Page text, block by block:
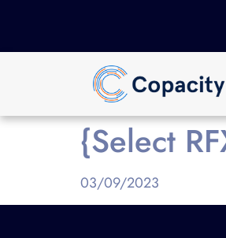
{Select
03/09/2023